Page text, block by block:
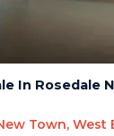
In Rosedale
Town, West